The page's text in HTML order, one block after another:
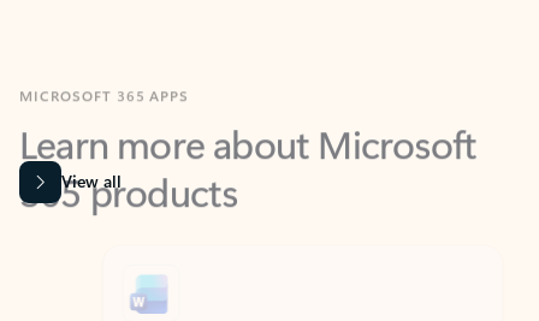
Learn more about Microsoft
365 products
View all